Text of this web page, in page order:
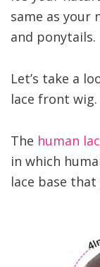
same as your
and ponytails.
Let’s take a
lace front wig.
The human
in which
lace base